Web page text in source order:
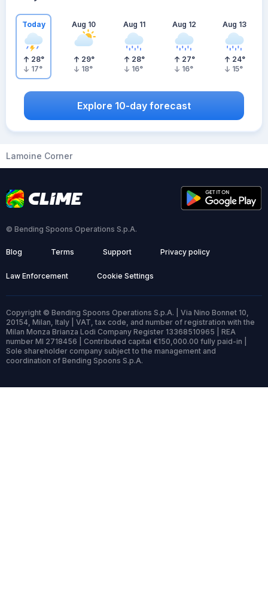
Today
28°
17°
Aug 10
29°
18°
Aug 11
28°
16°
Aug 12
27°
16°
Aug 13
24°
15°
Explore 10-day forecast
Lamoine Corner
© Bending Spoons Operations S.p.A.
Blog Terms Support Privacy policy
Law Enforcement Cookie Settings
Copyright © Bending Spoons Operations S.p.A. | Via Nino Bonnet 10,
20154, Milan, Italy | VAT, tax code, and number of registration with the
Milan Monza Brianza Lodi Company Register 13368510965 | REA
number MI 2718456 | Contributed capital €150,000.00 fully paid-in |
Sole shareholder company subject to the management and
coordination of Bending Spoons S.p.A.